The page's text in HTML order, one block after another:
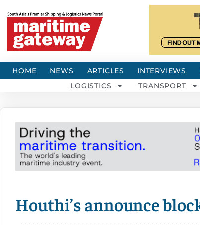
HOME NEWS ARTICLES INTERVIEWS
LOGISTICS
TRANSPORT
Houthi’s announce